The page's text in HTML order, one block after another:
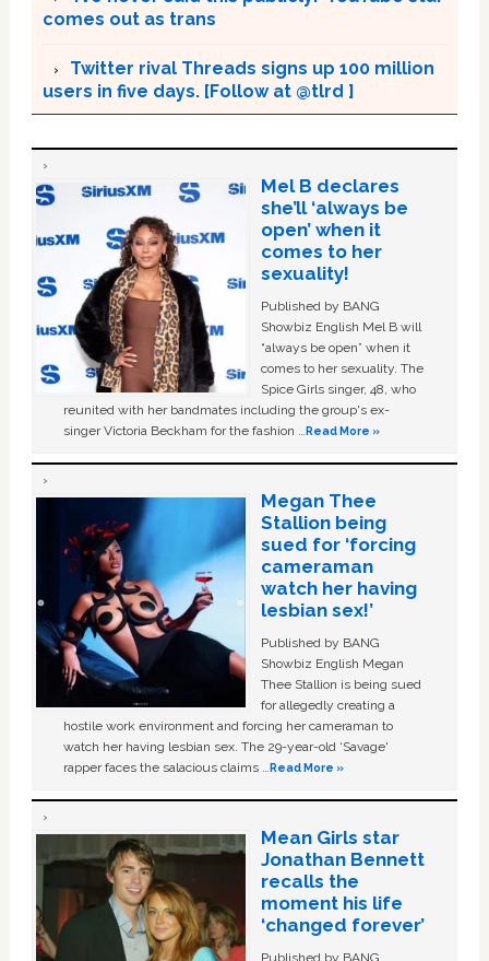
comes out as trans
Twitter rival Threads signs up 100 million
users in five days. [Follow at @tlrd ]
Mel B declares
she’ll ‘always be
open’ when it
comes to her
sexuality!
Published by BANG
Showbiz English Mel B will
“always be open” when it
comes to her sexuality. The
Spice Girls singer, 48, who
reunited with her bandmates including the group's ex-
singer Victoria Beckham for the fashion …Read More »
Megan Thee
Stallion being
sued for ‘forcing
cameraman
watch her having
lesbian sex!’
Published by BANG
Showbiz English Megan
Thee Stallion is being sued
for allegedly creating a
hostile work environment and forcing her cameraman to
watch her having lesbian sex. The 29-year-old ‘Savage'
rapper faces the salacious claims …Read More »
Mean Girls star
Jonathan Bennett
recalls the
moment his life
‘changed forever’